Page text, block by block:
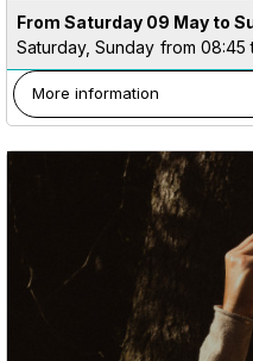
From Saturday 09 May to
Saturday, Sunday from 08:45
More information